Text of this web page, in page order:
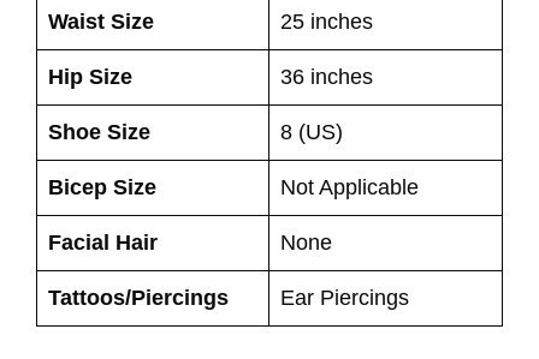
Waist Size 25 inches
Hip Size 36 inches
Shoe Size 8 (US)
Bicep Size Not Applicable
Facial Hair None
Tattoos/Piercings Ear Piercings